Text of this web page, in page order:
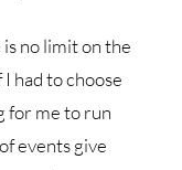
no limit on the
had to choose
for me to run
events give